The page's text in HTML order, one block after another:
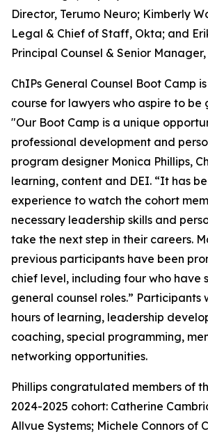
Director, Terumo Neuro; Kimberly
Legal & Chief of Staff, Okta; and
Principal Counsel & Senior
ChIPs General Counsel Boot Camp
course for lawyers who aspire to be
"Our Boot Camp is a unique
professional development and
program designer Monica Phillips,
learning, content and DEI. “It has
experience to watch the cohort
necessary leadership skills and
take the next step in their careers.
previous participants have been
chief level, including four who have
general counsel roles.” Participants
hours of learning, leadership
coaching, special programming,
networking opportunities.
Phillips congratulated members of
2024-2025 cohort: Catherine
Allvue Systems; Michele Connors of